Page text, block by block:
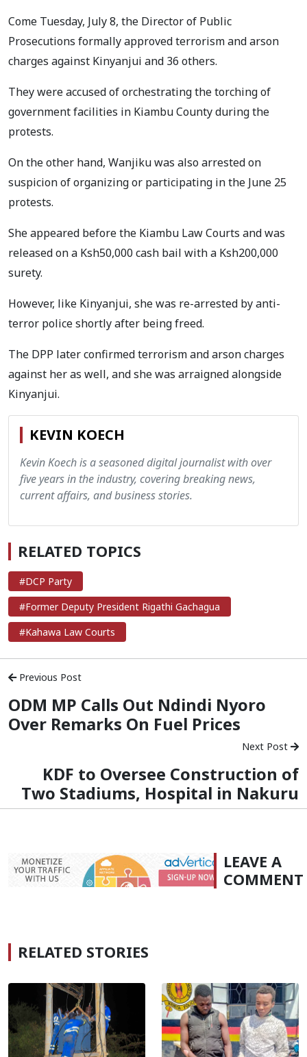
Come Tuesday, July 8, the Director of Public
Prosecutions formally approved terrorism and arson
charges against Kinyanjui and 36 others.
They were accused of orchestrating the torching of
government facilities in Kiambu County during the
protests.
On the other hand, Wanjiku was also arrested on
suspicion of organizing or participating in the June 25
protests.
She appeared before the Kiambu Law Courts and was
released on a Ksh50,000 cash bail with a Ksh200,000
surety.
However, like Kinyanjui, she was re-arrested by anti-
terror police shortly after being freed.
The DPP later confirmed terrorism and arson charges
against her as well, and she was arraigned alongside
Kinyanjui.
KEVIN KOECH
Kevin Koech is a seasoned digital journalist with over
five years in the industry, covering breaking news,
current affairs, and business stories.
RELATED TOPICS
#DCP Party
#Former Deputy President Rigathi Gachagua
#Kahawa Law Courts
Previous Post
ODM MP Calls Out Ndindi Nyoro
Over Remarks On Fuel Prices
Next Post
KDF to Oversee Construction of
Two Stadiums, Hospital in Nakuru
LEAVE A
COMMENT
RELATED STORIES